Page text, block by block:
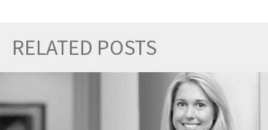
RELATED POSTS